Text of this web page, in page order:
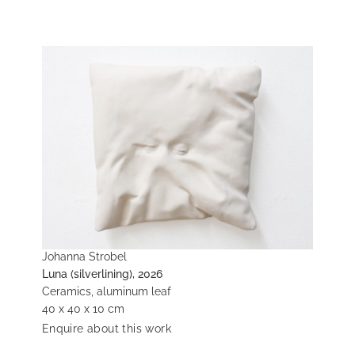
Johanna Strobel
Luna (silverlining), 2026
Ceramics, aluminum leaf
40 x 40 x 10 cm
Enquire about this work